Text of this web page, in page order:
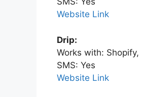
Website Link
Drip:
Works with:
SMS: Yes
Website Link